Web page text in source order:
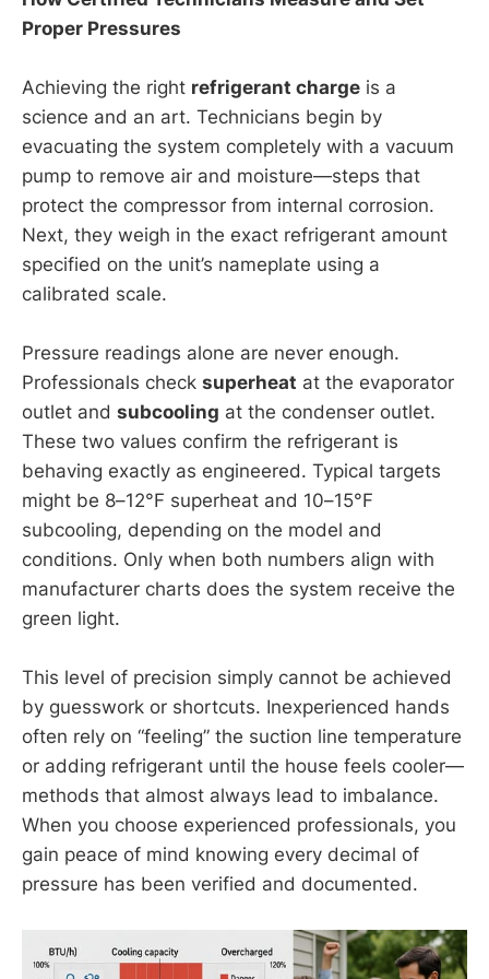
Proper Pressures
Achieving the right refrigerant charge is a
science and an art. Technicians begin by
evacuating the system completely with a vacuum
pump to remove air and moisture—steps that
protect the compressor from internal corrosion.
Next, they weigh in the exact refrigerant amount
specified on the unit’s nameplate using a
calibrated scale.
Pressure readings alone are never enough.
Professionals check superheat at the evaporator
outlet and subcooling at the condenser outlet.
These two values confirm the refrigerant is
behaving exactly as engineered. Typical targets
might be 8–12°F superheat and 10–15°F
subcooling, depending on the model and
conditions. Only when both numbers align with
manufacturer charts does the system receive the
green light.
This level of precision simply cannot be achieved
by guesswork or shortcuts. Inexperienced hands
often rely on “feeling” the suction line temperature
or adding refrigerant until the house feels cooler—
methods that almost always lead to imbalance.
When you choose experienced professionals, you
gain peace of mind knowing every decimal of
pressure has been verified and documented.